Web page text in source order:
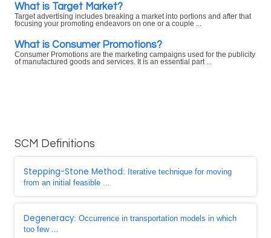
What is Target Market?
Target advertising includes breaking a market into portions and after that
focusing your promoting endeavors on one or a couple ...
What is Consumer Promotions?
Consumer Promotions are the marketing campaigns used for the publicity
of manufactured goods and services. It is an essential part ...
SCM Definitions
Stepping-Stone Method: Iterative technique for moving
from an initial feasible ...
Degeneracy: Occurrence in transportation models in which
too few ...